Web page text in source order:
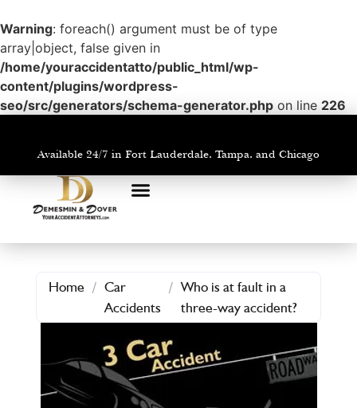
Warning: foreach() argument must be of type
array|object, false given in
/home/youraccidentatto/public_html/wp-
content/plugins/wordpress-
seo/src/generators/schema-generator.php on line 226
Available 24/7 in Fort Lauderdale, Tampa, and Chicago
Home / Car
Accidents
/ Who is at fault in a
three-way accident?